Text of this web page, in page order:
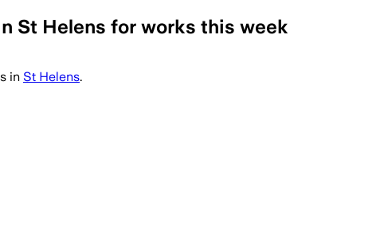
St Helens for works this week
in St Helens.